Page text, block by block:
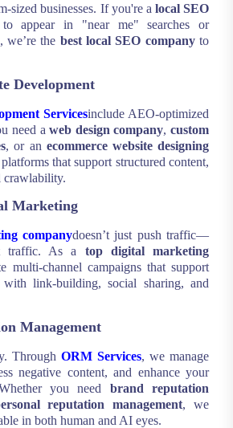
sized businesses. If you're a local SEO
appear in "near me" searches or
we’re the best local SEO companyto
Development
Servicesinclude AEO-optimized
need aweb design company, custom
, or an ecommerce website designing
that support structured content,
crawlability.
Marketing
companydoesn’t just push traffic—
traffic. As a top digital marketing
multi-channel campaigns that support
link-building, social sharing, and
Management
Through ORM Services, we manage
negative content, and enhance your
you need brand reputation
reputation management, we
in both human and AI eyes.